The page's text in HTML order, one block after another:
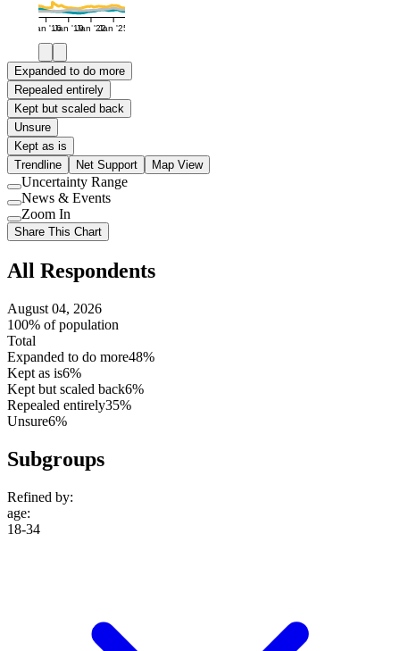
Jan '16Jan '19Jan '22Jan '25
Expanded to do more
Repealed entirely
Kept but scaled back
Unsure
Kept as is
Trendline
Net Support Map View
Use
setting
Uncertainty Range
Use
setting
News & Events
Use
setting
Zoom In
Share This Chart
All Respondents
August 04, 2026
100% of population
Total
Expanded to do more48%
Kept as is6%
Kept but scaled back6%
Repealed entirely35%
Unsure6%
Subgroups
Refined by:
age:
18-34